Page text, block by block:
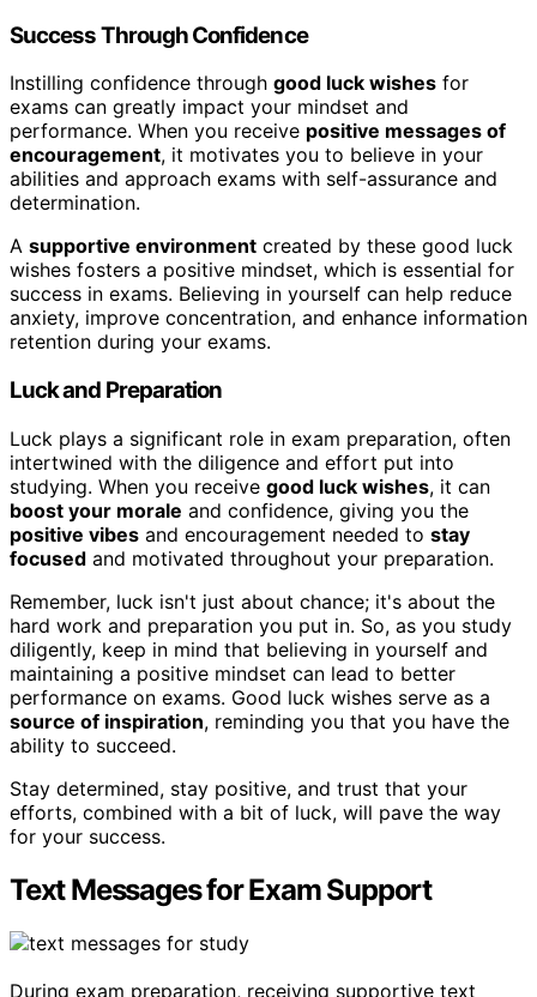
Success Through Confidence
Instilling confidence through good luck wishes for
exams can greatly impact your mindset and
performance. When you receive positive messages of
encouragement, it motivates you to believe in your
abilities and approach exams with self-assurance and
determination.
A supportive environment created by these good luck
wishes fosters a positive mindset, which is essential for
success in exams. Believing in yourself can help reduce
anxiety, improve concentration, and enhance information
retention during your exams.
Luck and Preparation
Luck plays a significant role in exam preparation, often
intertwined with the diligence and effort put into
studying. When you receive good luck wishes, it can
boost your morale and confidence, giving you the
positive vibes and encouragement needed to stay
focused and motivated throughout your preparation.
Remember, luck isn't just about chance; it's about the
hard work and preparation you put in. So, as you study
diligently, keep in mind that believing in yourself and
maintaining a positive mindset can lead to better
performance on exams. Good luck wishes serve as a
source of inspiration, reminding you that you have the
ability to succeed.
Stay determined, stay positive, and trust that your
efforts, combined with a bit of luck, will pave the way
for your success.
Text Messages for Exam Support
During exam preparation, receiving supportive text